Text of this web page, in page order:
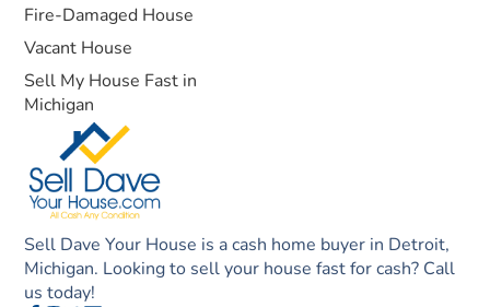
Sell Dave Your House is a cash home buyer in Detroit,
Michigan. Looking to sell your house fast for cash? Call
us today!
Fire-Damaged House
Vacant House
Sell My House Fast in
Michigan